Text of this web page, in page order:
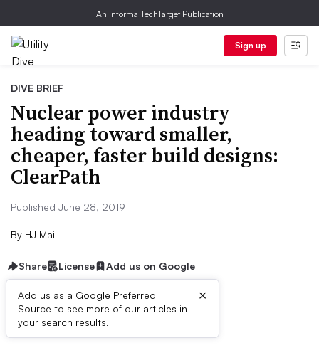
An Informa TechTarget Publication
Sign up
DIVE BRIEF
Nuclear power industry
heading toward smaller,
cheaper, faster build designs:
ClearPath
Published June 28, 2019
By HJ Mai
Share License Add us on Google
Add us as a Google Preferred
Source to see more of our articles in
your search results.
×
Dive Brief: